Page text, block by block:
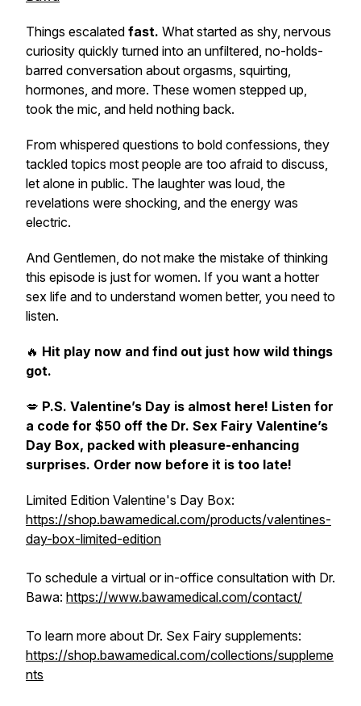
Things escalated fast. What started as shy, nervous
curiosity quickly turned into an unfiltered, no-holds-
barred conversation about orgasms, squirting,
hormones, and more. These women stepped up,
took the mic, and held nothing back.
From whispered questions to bold confessions, they
tackled topics most people are too afraid to discuss,
let alone in public. The laughter was loud, the
revelations were shocking, and the energy was
electric.
And Gentlemen, do not make the mistake of thinking
this episode is just for women. If you want a hotter
sex life and to understand women better, you need to
listen.
🔥 Hit play now and find out just how wild things
got.
💋 P.S. Valentine’s Day is almost here! Listen for
a code for $50 off the Dr. Sex Fairy Valentine’s
Day Box, packed with pleasure-enhancing
surprises. Order now before it is too late!
Limited Edition Valentine's Day Box:
https://shop.bawamedical.com/products/valentines-
day-box-limited-edition
To schedule a virtual or in-office consultation with Dr.
Bawa: https://www.bawamedical.com/contact/
To learn more about Dr. Sex Fairy supplements:
https://shop.bawamedical.com/collections/suppleme
nts